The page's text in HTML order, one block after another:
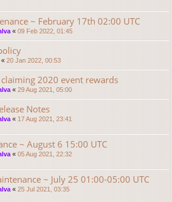
~ February 17th 02:00 UTC
« 09 Feb 2022, 01:45
« 20 Jan 2022, 00:53
2020 event rewards
« 29 Aug 2021, 05:00
Notes
« 17 Aug 2021, 23:41
~ August 6 15:00 UTC
« 05 Aug 2021, 22:32
~ July 25 01:00-05:00 UTC
« 25 Jul 2021, 03:35